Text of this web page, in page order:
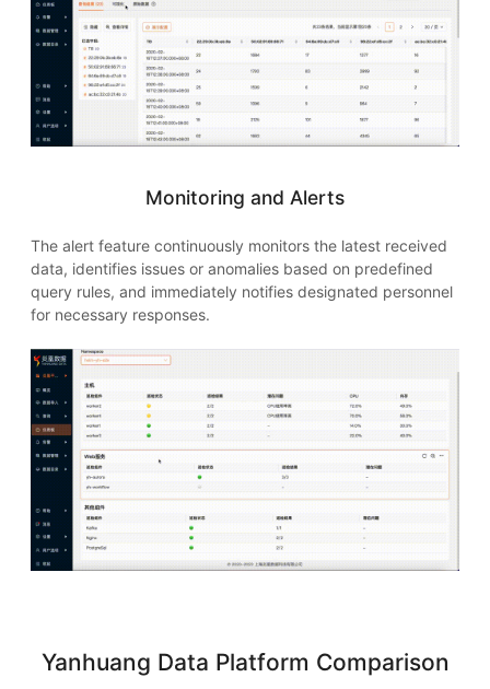
Monitoring and Alerts
The alert feature continuously monitors the latest received
data, identifies issues or anomalies based on predefined
query rules, and immediately notifies designated personnel
for necessary responses.
Yanhuang Data Platform Comparison